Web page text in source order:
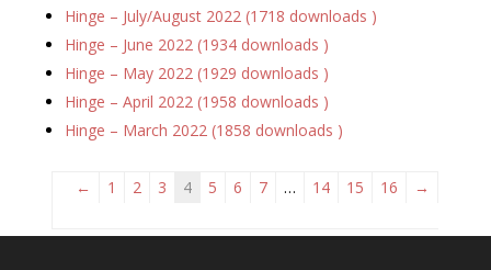
Hinge – July/August 2022 (1718 downloads )
Hinge – June 2022 (1934 downloads )
Hinge – May 2022 (1929 downloads )
Hinge – April 2022 (1958 downloads )
Hinge – March 2022 (1858 downloads )
← 1 2 3 4 5 6 7 … 14 15 16 →